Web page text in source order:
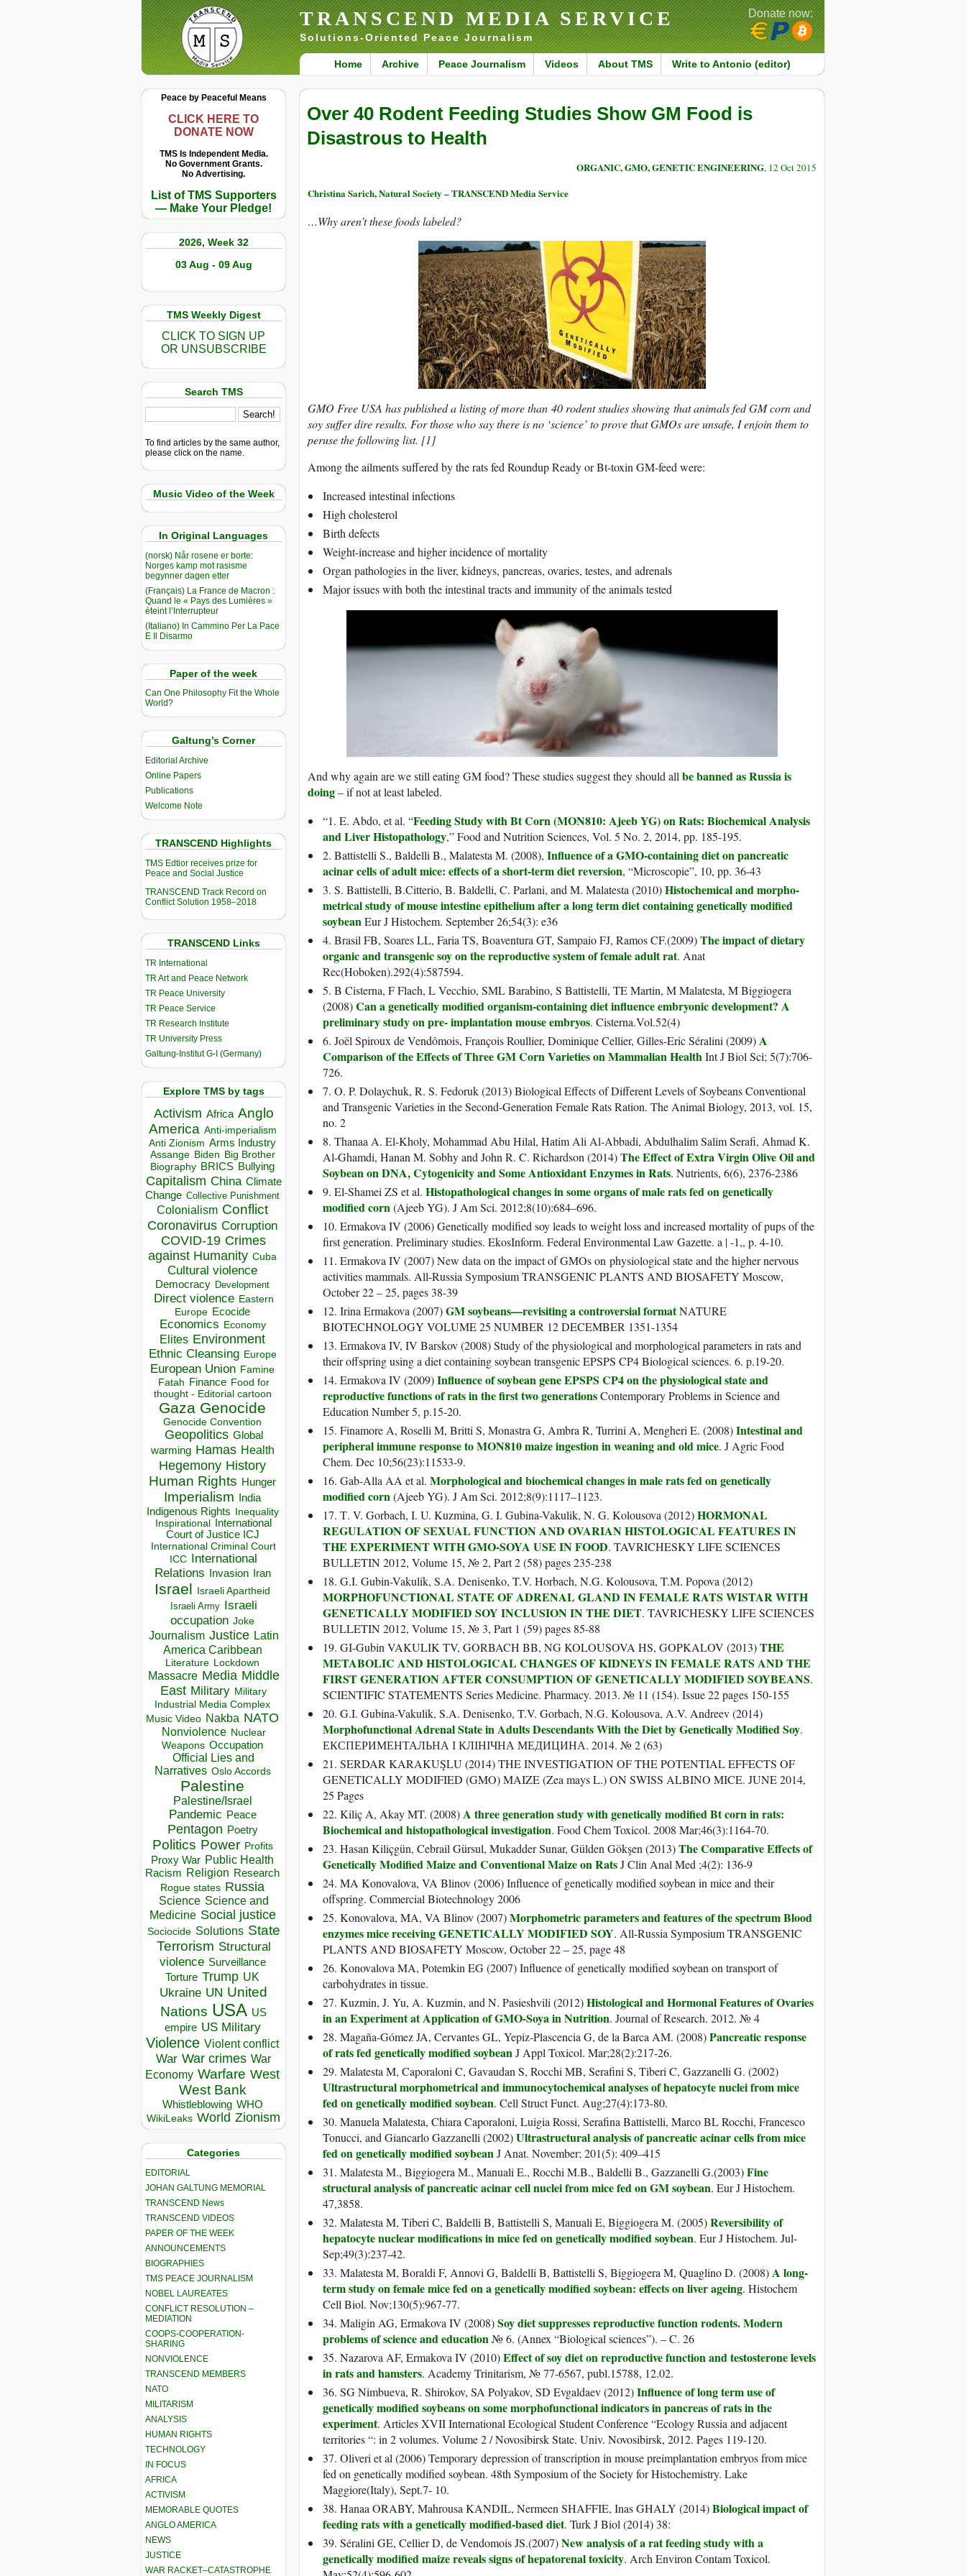
TRANSCEND MEDIA SERVICE
Solutions-Oriented Peace Journalism
Home Archive Peace Journalism Videos About TMS Write to Antonio (editor)
Donate now:
Peace by Peaceful Means
CLICK HERE TO
DONATE NOW
TMS Is Independent Media.
No Government Grants.
No Advertising.
List of TMS Supporters
— Make Your Pledge!
2026, Week 32
03 Aug - 09 Aug
TMS Weekly Digest
CLICK TO SIGN UP
OR UNSUBSCRIBE
Search TMS
To find articles by the same author,
please click on the name.
Music Video of the Week
In Original Languages
(norsk) Når rosene er borte:
Norges kamp mot rasisme
begynner dagen etter
(Français) La France de Macron :
Quand le « Pays des Lumières »
éteint l’Interrupteur
(Italiano) In Cammino Per La Pace
E Il Disarmo
Paper of the week
Can One Philosophy Fit the Whole
World?
Galtung’s Corner
Editorial Archive
Online Papers
Publications
Welcome Note
TRANSCEND Highlights
TMS Edtior receives prize for
Peace and Social Justice
TRANSCEND Track Record on
Conflict Solution 1958–2018
TRANSCEND Links
TR International
TR Art and Peace Network
TR Peace University
TR Peace Service
TR Research Institute
TR University Press
Galtung-Institut G-I (Germany)
Explore TMS by tags
Activism Africa Anglo
America Anti-imperialism
Anti Zionism Arms Industry
Assange Biden Big Brother
Biography BRICS Bullying
Capitalism China Climate
Change Collective Punishment
Colonialism Conflict
Coronavirus Corruption
COVID-19 Crimes
against Humanity Cuba
Cultural violence
Democracy Development
Direct violence Eastern
Europe Ecocide
Economics Economy
Elites Environment
Ethnic Cleansing Europe
European Union Famine
Fatah Finance Food for
thought - Editorial cartoon
Gaza Genocide
Genocide Convention
Geopolitics Global
warming Hamas Health
Hegemony History
Human Rights Hunger
Imperialism India
Indigenous Rights Inequality
Inspirational
International
Court of Justice ICJ
International Criminal Court
ICC
International
Relations
Invasion Iran
Israel Israeli Apartheid
Israeli Army Israeli
occupation Joke
Journalism Justice Latin
America Caribbean
Literature Lockdown
Massacre Media Middle
East Military Military
Industrial Media Complex
Music Video Nakba NATO
Nonviolence Nuclear
Weapons Occupation
Official Lies and
Narratives Oslo Accords
Palestine
Palestine/Israel
Pandemic Peace
Pentagon Poetry
Politics Power Profits
Proxy War Public Health
Racism Religion Research
Rogue states Russia
Science Science and
Medicine Social justice
Sociocide Solutions State
Terrorism Structural
violence Surveillance
Torture Trump UK
Ukraine UN United
Nations USA US
empire US Military
Violence Violent conflict
War War crimes War
Economy Warfare West
West Bank
Whistleblowing WHO
WikiLeaks World Zionism
Categories
EDITORIAL
JOHAN GALTUNG MEMORIAL
TRANSCEND News
TRANSCEND VIDEOS
PAPER OF THE WEEK
ANNOUNCEMENTS
BIOGRAPHIES
TMS PEACE JOURNALISM
NOBEL LAUREATES
CONFLICT RESOLUTION –
MEDIATION
COOPS-COOPERATION-
SHARING
NONVIOLENCE
TRANSCEND MEMBERS
NATO
MILITARISM
ANALYSIS
HUMAN RIGHTS
TECHNOLOGY
IN FOCUS
AFRICA
ACTIVISM
MEMORABLE QUOTES
ANGLO AMERICA
NEWS
JUSTICE
WAR RACKET–CATASTROPHE
Over 40 Rodent Feeding Studies Show GM Food is
Disastrous to Health
ORGANIC, GMO, GENETIC ENGINEERING, 12 Oct 2015
Christina Sarich, Natural Society – TRANSCEND Media Service
…Why aren’t these foods labeled?
GMO Free USA has published a listing of more than 40 rodent studies showing that animals fed GM corn and
soy suffer dire results. For those who say there is no ‘science’ to prove that GMOs are unsafe, I enjoin them to
peruse the following list. [1]
Among the ailments suffered by the rats fed Roundup Ready or Bt-toxin GM-feed were:
Increased intestinal infections
High cholesterol
Birth defects
Weight-increase and higher incidence of mortality
Organ pathologies in the liver, kidneys, pancreas, ovaries, testes, and adrenals
Major issues with both the intestinal tracts and immunity of the animals tested
And why again are we still eating GM food? These studies suggest they should allbe banned as Russia is
doing– if not at least labeled.
“1. E. Abdo, et al. “Feeding Study with Bt Corn (MON810: Ajeeb YG) on Rats: Biochemical Analysis
and Liver Histopathology,” Food and Nutrition Sciences, Vol. 5 No. 2, 2014, pp. 185-195.
2. Battistelli S., Baldelli B., Malatesta M. (2008), Influence of a GMO-containing diet on pancreatic
acinar cells of adult mice: effects of a short-term diet reversion, “Microscopie”, 10, pp. 36-43
3. S. Battistelli, B.Citterio, B. Baldelli, C. Parlani, and M. Malatesta (2010)Histochemical and morpho-
metrical study of mouse intestine epithelium after a long term diet containing genetically modified
soybeanEur J Histochem. September 26;54(3): e36
4. Brasil FB, Soares LL, Faria TS, Boaventura GT, Sampaio FJ, Ramos CF.(2009)The impact of dietary
organic and transgenic soy on the reproductive system of female adult rat. Anat
Rec(Hoboken).292(4):587594.
5. B Cisterna, F Flach, L Vecchio, SML Barabino, S Battistelli, TE Martin, M Malatesta, M Biggiogera
(2008)Can a genetically modified organism-containing diet influence embryonic development? A
preliminary study on pre- implantation mouse embryos. Cisterna.Vol.52(4)
6. Joël Spiroux de Vendômois, François Roullier, Dominique Cellier, Gilles-Eric Séralini (2009)A
Comparison of the Effects of Three GM Corn Varieties on Mammalian HealthInt J Biol Sci; 5(7):706-
726.
7. O. P. Dolaychuk, R. S. Fedoruk (2013) Biological Effects of Different Levels of Soybeans Conventional
and Transgenic Varieties in the Second-Generation Female Rats Ration. The Animal Biology, 2013, vol. 15,
no. 2
8. Thanaa A. El-Kholy, Mohammad Abu Hilal, Hatim Ali Al-Abbadi, Abdulhalim Salim Serafi, Ahmad K.
Al-Ghamdi, Hanan M. Sobhy and John R. C. Richardson (2014)The Effect of Extra Virgin Olive Oil and
Soybean on DNA, Cytogenicity and Some Antioxidant Enzymes in Rats. Nutrients, 6(6), 2376-2386
9. El-Shamei ZS et al. Histopathological changes in some organs of male rats fed on genetically
modified corn(Ajeeb YG). J Am Sci. 2012;8(10):684–696.
10. Ermakova IV (2006) Genetically modified soy leads to weight loss and increased mortality of pups of the
first generation. Preliminary studies. EkosInform. Federal Environmental Law Gazette. a | -1,, p. 4-10.
11. Ermakova IV (2007) New data on the impact of GMOs on physiological state and the higher nervous
activities mammals. All-Russia Symposium TRANSGENIC PLANTS AND BIOSAFETY Moscow,
October 22 – 25, pages 38-39
12. Irina Ermakova (2007)GM soybeans—revisiting a controversial formatNATURE
BIOTECHNOLOGY VOLUME 25 NUMBER 12 DECEMBER 1351-1354
13. Ermakova IV, IV Barskov (2008) Study of the physiological and morphological parameters in rats and
their offspring using a diet containing soybean transgenic EPSPS CP4 Biological sciences. 6. p.19-20.
14. Ermakova IV (2009)Influence of soybean gene EPSPS CP4 on the physiological state and
reproductive functions of rats in the first two generationsContemporary Problems in Science and
Education Number 5, p.15-20.
15. Finamore A, Roselli M, Britti S, Monastra G, Ambra R, Turrini A, Mengheri E. (2008)Intestinal and
peripheral immune response to MON810 maize ingestion in weaning and old mice. J Agric Food
Chem. Dec 10;56(23):11533-9.
16. Gab-Alla AA et al. Morphological and biochemical changes in male rats fed on genetically
modified corn(Ajeeb YG). J Am Sci. 2012;8(9):1117–1123.
17. Т. V. Gorbach, I. U. Kuzminа, G. I. Gubina-Vakulik, N. G. Kolousova (2012)HORMONAL
REGULATION OF SEXUAL FUNCTION AND OVARIAN HISTOLOGICAL FEATURES IN
THE EXPERIMENT WITH GMO-SOYA USE IN FOOD. TAVRICHESKY LIFE SCIENCES
BULLETIN 2012, Volume 15, № 2, Part 2 (58) pages 235-238
18. G.I. Gubin-Vakulik, S.A. Denisenko, T.V. Horbach, N.G. Kolousova, T.M. Popova (2012)
MORPHOFUNCTIONAL STATE OF ADRENAL GLAND IN FEMALE RATS WISTAR WITH
GENETICALLY MODIFIED SOY INCLUSION IN THE DIET. TAVRICHESKY LIFE SCIENCES
BULLETIN 2012, Volume 15, № 3, Part 1 (59) pages 85-88
19. GI-Gubin VAKULIK TV, GORBACH BB, NG KOLOUSOVA HS, GOPKALOV (2013)THE
METABOLIC AND HISTOLOGICAL CHANGES OF KIDNEYS IN FEMALE RATS AND THE
FIRST GENERATION AFTER CONSUMPTION OF GENETICALLY MODIFIED SOYBEANS.
SCIENTIFIC STATEMENTS Series Medicine. Pharmacy. 2013. № 11 (154). Issue 22 pages 150-155
20. G.I. Gubina-Vakulik, S.A. Denisenko, T.V. Gorbach, N.G. Kolousova, A.V. Andreev (2014)
Morphofunctional Adrenal State in Adults Descendants With the Diet by Genetically Modified Soy.
ЕКСПЕРИМЕНТАЛЬНА І КЛІНІЧНА МЕДИЦИНА. 2014. № 2 (63)
21. SERDAR KARAKUŞLU (2014) THE INVESTIGATION OF THE POTENTIAL EFFECTS OF
GENETICALLY MODIFIED (GMO) MAIZE (Zea mays L.) ON SWISS ALBINO MICE. JUNE 2014,
25 Pages
22. Kiliç A, Akay MT. (2008)A three generation study with genetically modified Bt corn in rats:
Biochemical and histopathological investigation. Food Chem Toxicol. 2008 Mar;46(3):1164-70.
23. Hasan Kiliçgün, Cebrail Gürsul, Mukadder Sunar, Gülden Gökşen (2013)The Comparative Effects of
Genetically Modified Maize and Conventional Maize on RatsJ Clin Anal Med ;4(2): 136-9
24. MA Konovalova, VA Blinov (2006) Influence of genetically modified soybean in mice and their
offspring. Commercial Biotechnology 2006
25. Konovalova, MA, VA Blinov (2007)Morphometric parameters and features of the spectrum Blood
enzymes mice receiving GENETICALLY MODIFIED SOY. All-Russia Symposium TRANSGENIC
PLANTS AND BIOSAFETY Moscow, October 22 – 25, page 48
26. Konovalova MA, Potemkin EG (2007) Influence of genetically modified soybean on transport of
carbohydrates in tissue.
27. Kuzmin, J. Yu, A. Kuzmin, and N. Pasieshvili (2012)Histological and Hormonal Features of Ovaries
in an Experiment at Application of GMO-Soya in Nutrition. Journal of Research. 2012. № 4
28. Magaña-Gómez JA, Cervantes GL, Yepiz-Plascencia G, de la Barca AM. (2008)Pancreatic response
of rats fed genetically modified soybeanJ Appl Toxicol. Mar;28(2):217-26.
29. Malatesta M, Caporaloni C, Gavaudan S, Rocchi MB, Serafini S, Tiberi C, Gazzanelli G. (2002)
Ultrastructural morphometrical and immunocytochemical analyses of hepatocyte nuclei from mice
fed on genetically modified soybean. Cell Struct Funct. Aug;27(4):173-80.
30. Manuela Malatesta, Chiara Caporaloni, Luigia Rossi, Serafina Battistelli, Marco BL Rocchi, Francesco
Tonucci, and Giancarlo Gazzanelli (2002)Ultrastructural analysis of pancreatic acinar cells from mice
fed on genetically modified soybeanJ Anat. November; 201(5): 409–415
31. Malatesta M., Biggiogera M., Manuali E., Rocchi M.B., Baldelli B., Gazzanelli G.(2003)Fine
structural analysis of pancreatic acinar cell nuclei from mice fed on GM soybean. Eur J Histochem.
47,3858.
32. Malatesta M, Tiberi C, Baldelli B, Battistelli S, Manuali E, Biggiogera M. (2005)Reversibility of
hepatocyte nuclear modifications in mice fed on genetically modified soybean. Eur J Histochem. Jul-
Sep;49(3):237-42.
33. Malatesta M, Boraldi F, Annovi G, Baldelli B, Battistelli S, Biggiogera M, Quaglino D. (2008)A long-
term study on female mice fed on a genetically modified soybean: effects on liver ageing. Histochem
Cell Biol. Nov;130(5):967-77.
34. Maligin AG, Ermakova IV (2008)Soy diet suppresses reproductive function rodents. Modern
problems of science and education№ 6. (Annex “Biological sciences”). – C. 26
35. Nazarova AF, Ermakova IV (2010)Effect of soy diet on reproductive function and testosterone levels
in rats and hamsters. Academy Trinitarism, № 77-6567, publ.15788, 12.02.
36. SG Nimbueva, R. Shirokov, SA Polyakov, SD Evgaldaev (2012)Influence of long term use of
genetically modified soybeans on some morphofunctional indicators in pancreas of rats in the
experiment. Articles XVII International Ecological Student Conference “Ecology Russia and adjacent
territories “: in 2 volumes. Volume 2 / Novosibirsk State. Univ. Novosibirsk, 2012. Pages 119-120.
37. Oliveri et al (2006) Temporary depression of transcription in mouse preimplantation embryos from mice
fed on genetically modified soybean. 48th Symposium of the Society for Histochemistry. Lake
Maggiore(Italy), Sept.7- 10.
38. Hanaa ORABY, Mahrousa KANDIL, Nermeen SHAFFIE, Inas GHALY (2014)Biological impact of
feeding rats with a genetically modified-based diet. Turk J Biol (2014) 38:
39. Séralini GE, Cellier D, de Vendomois JS.(2007)New analysis of a rat feeding study with a
genetically modified maize reveals signs of hepatorenal toxicity. Arch Environ Contam Toxicol.